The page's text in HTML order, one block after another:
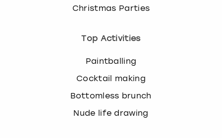
Christmas Parties
Top Activities
Paintballing
Cocktail making
Bottomless brunch
Nude life drawing